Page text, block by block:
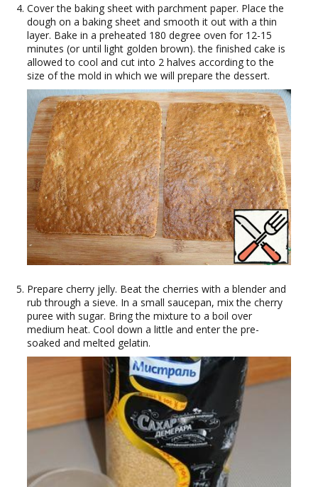
Cover the baking sheet with parchment paper. Place the
dough on a baking sheet and smooth it out with a thin
layer. Bake in a preheated 180 degree oven for 12-15
minutes (or until light golden brown). the finished cake is
allowed to cool and cut into 2 halves according to the
size of the mold in which we will prepare the dessert.
Prepare cherry jelly. Beat the cherries with a blender and
rub through a sieve. In a small saucepan, mix the cherry
puree with sugar. Bring the mixture to a boil over
medium heat. Cool down a little and enter the pre-
soaked and melted gelatin.